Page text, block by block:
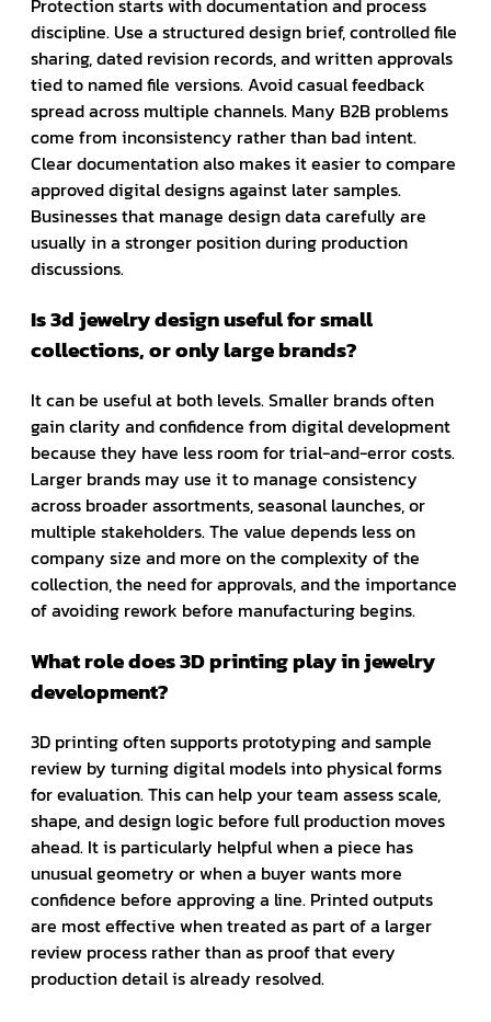
Protection starts with documentation and process
discipline. Use a structured design brief, controlled file
sharing, dated revision records, and written approvals
tied to named file versions. Avoid casual feedback
spread across multiple channels. Many B2B problems
come from inconsistency rather than bad intent.
Clear documentation also makes it easier to compare
approved digital designs against later samples.
Businesses that manage design data carefully are
usually in a stronger position during production
discussions.
Is 3d jewelry design useful for small
collections, or only large brands?
It can be useful at both levels. Smaller brands often
gain clarity and confidence from digital development
because they have less room for trial-and-error costs.
Larger brands may use it to manage consistency
across broader assortments, seasonal launches, or
multiple stakeholders. The value depends less on
company size and more on the complexity of the
collection, the need for approvals, and the importance
of avoiding rework before manufacturing begins.
What role does 3D printing play in jewelry
development?
3D printing often supports prototyping and sample
review by turning digital models into physical forms
for evaluation. This can help your team assess scale,
shape, and design logic before full production moves
ahead. It is particularly helpful when a piece has
unusual geometry or when a buyer wants more
confidence before approving a line. Printed outputs
are most effective when treated as part of a larger
review process rather than as proof that every
production detail is already resolved.